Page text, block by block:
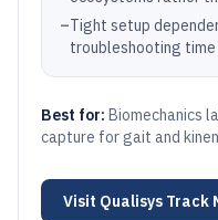
–Tight setup
troubleshooting
Best for: Biomechanics
capture for gait and
Visit Qualisys Track